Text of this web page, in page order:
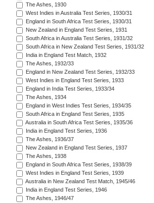
The Ashes, 1930
West Indies in Australia Test Series, 1930/31
England in South Africa Test Series, 1930/31
New Zealand in England Test Series, 1931
South Africa in Australia Test Series, 1931/32
South Africa in New Zealand Test Series, 1931/32
India in England Test Match, 1932
The Ashes, 1932/33
England in New Zealand Test Series, 1932/33
West Indies in England Test Series, 1933
England in India Test Series, 1933/34
The Ashes, 1934
England in West Indies Test Series, 1934/35
South Africa in England Test Series, 1935
Australia in South Africa Test Series, 1935/36
India in England Test Series, 1936
The Ashes, 1936/37
New Zealand in England Test Series, 1937
The Ashes, 1938
England in South Africa Test Series, 1938/39
West Indies in England Test Series, 1939
Australia in New Zealand Test Match, 1945/46
India in England Test Series, 1946
The Ashes, 1946/47